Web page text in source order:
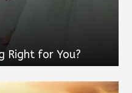
Right for You?